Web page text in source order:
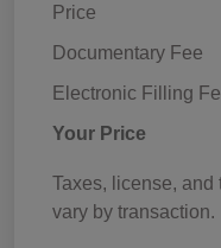
Price
Documentary Fee
Electronic Filling
Your Price
Taxes, license, and
vary by transaction.